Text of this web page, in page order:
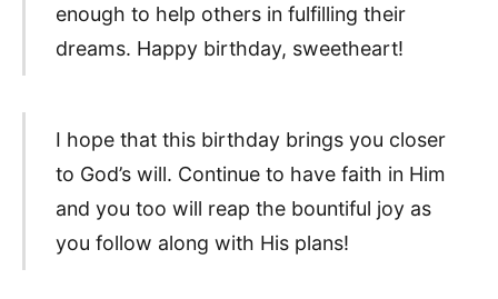
enough to help others in fulfilling their
dreams. Happy birthday, sweetheart!
I hope that this birthday brings you closer
to God’s will. Continue to have faith in Him
and you too will reap the bountiful joy as
you follow along with His plans!